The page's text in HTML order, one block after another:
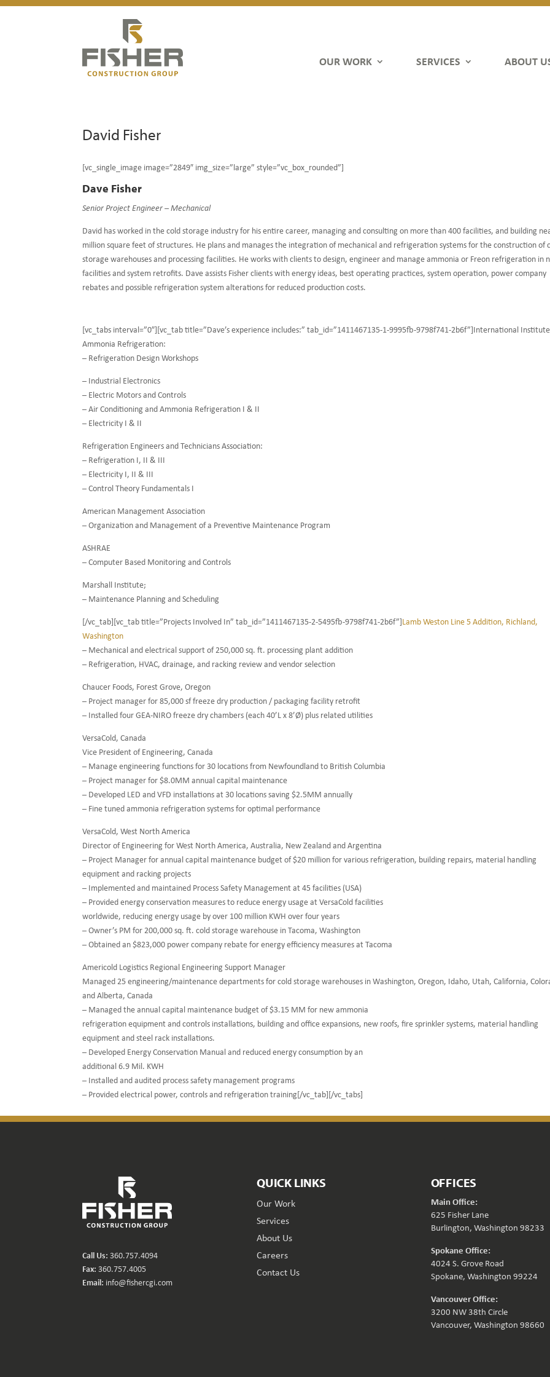
OUR WORK SERVICES ABOUT
David Fisher
[vc_single_image image=”2849″ img_size=”large” style=”vc_box_rounded”]
Dave Fisher
Senior Project Engineer – Mechanical
David has worked in the cold storage industry for his entire career, managing and consulting on more than 400 facilities, and building
million square feet of structures. He plans and manages the integration of mechanical and refrigeration systems for the construction of
storage warehouses and processing facilities. He works with clients to design, engineer and manage ammonia or Freon refrigeration in
facilities and system retrofits. Dave assists Fisher clients with energy ideas, best operating practices, system operation, power company
rebates and possible refrigeration system alterations for reduced production costs.
[vc_tabs interval=”0″][vc_tab title=”Dave’s experience includes:” tab_id=”1411467135-1-9995fb-9798f741-2b6f”]International
Ammonia Refrigeration:
– Refrigeration Design Workshops
– Industrial Electronics
– Electric Motors and Controls
– Air Conditioning and Ammonia Refrigeration I & II
– Electricity I & II
Refrigeration Engineers and Technicians Association:
– Refrigeration I, II & III
– Electricity I, II & III
– Control Theory Fundamentals I
American Management Association
– Organization and Management of a Preventive Maintenance Program
ASHRAE
– Computer Based Monitoring and Controls
Marshall Institute;
– Maintenance Planning and Scheduling
[/vc_tab][vc_tab title=”Projects Involved In” tab_id=”1411467135-2-5495fb-9798f741-2b6f”]Lamb Weston Line 5 Addition, Richland,
Washington
– Mechanical and electrical support of 250,000 sq. ft. processing plant addition
– Refrigeration, HVAC, drainage, and racking review and vendor selection
Chaucer Foods, Forest Grove, Oregon
– Project manager for 85,000 sf freeze dry production / packaging facility retrofit
– Installed four GEA-NIRO freeze dry chambers (each 40’L x 8’Ø) plus related utilities
VersaCold, Canada
Vice President of Engineering, Canada
– Manage engineering functions for 30 locations from Newfoundland to British Columbia
– Project manager for $8.0MM annual capital maintenance
– Developed LED and VFD installations at 30 locations saving $2.5MM annually
– Fine tuned ammonia refrigeration systems for optimal performance
VersaCold, West North America
Director of Engineering for West North America, Australia, New Zealand and Argentina
– Project Manager for annual capital maintenance budget of $20 million for various refrigeration, building repairs, material handling
equipment and racking projects
– Implemented and maintained Process Safety Management at 45 facilities (USA)
– Provided energy conservation measures to reduce energy usage at VersaCold facilities
worldwide, reducing energy usage by over 100 million KWH over four years
– Owner’s PM for 200,000 sq. ft. cold storage warehouse in Tacoma, Washington
– Obtained an $823,000 power company rebate for energy efficiency measures at Tacoma
Americold Logistics Regional Engineering Support Manager
Managed 25 engineering/maintenance departments for cold storage warehouses in Washington, Oregon, Idaho, Utah, California,
and Alberta, Canada
– Managed the annual capital maintenance budget of $3.15 MM for new ammonia
refrigeration equipment and controls installations, building and office expansions, new roofs, fire sprinkler systems, material handling
equipment and steel rack installations.
– Developed Energy Conservation Manual and reduced energy consumption by an
additional 6.9 Mil. KWH
– Installed and audited process safety management programs
– Provided electrical power, controls and refrigeration training[/vc_tab][/vc_tabs]
Call Us: 360.757.4094
Fax: 360.757.4005
Email: info@fishercgi.com
QUICK LINKS
Our Work
Services
About Us
Careers
Contact Us
OFFICES
Main Office:
625 Fisher Lane
Burlington, Washington 98233
Spokane Office:
4024 S. Grove Road
Spokane, Washington 99224
Vancouver Office:
3200 NW 38th Circle
Vancouver, Washington 98660